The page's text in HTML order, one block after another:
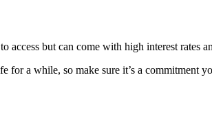
but can come with high interest rates
a while, so make sure it’s a commitment